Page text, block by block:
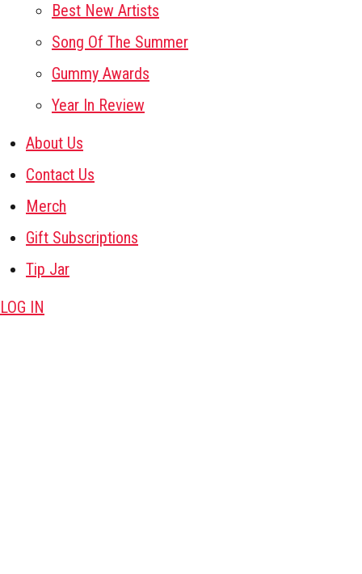
Best New Artists
Song Of The Summer
Gummy Awards
Year In Review
About Us
Contact Us
Merch
Gift Subscriptions
Tip Jar
LOG IN